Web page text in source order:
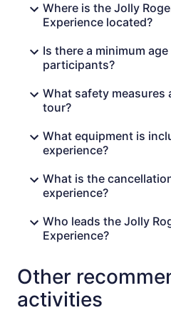
Where is the Jolly
Experience located?
Is there a minimum
participants?
What safety measures
tour?
What equipment is
experience?
What is the
experience?
Who leads the Jolly
Experience?
Other
activities